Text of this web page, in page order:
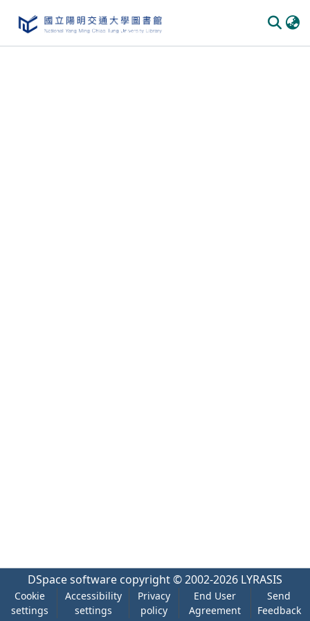
DSpace software copyright © 2002-2026 LYRASIS
Cookie
settings
Accessibility
settings
Privacy
policy
End User
Agreement
Send
Feedback